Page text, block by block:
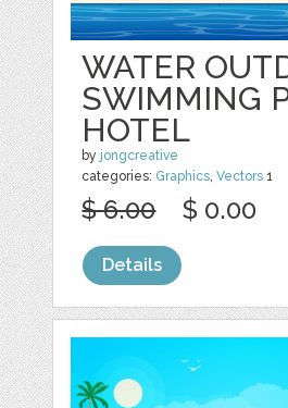
WATER
SWIMMING
HOTEL
by jongcreative
categories: Graphics,Vectors 1
$ 6.00 $ 0.00
Details